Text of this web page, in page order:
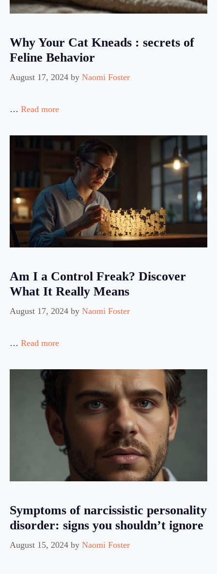
Why Your Cat Kneads : secrets of
Feline Behavior
August 17, 2024 by Naomi Foster
… Read more
Am I a Control Freak? Discover
What It Really Means
August 17, 2024 by Naomi Foster
… Read more
Symptoms of narcissistic personality
disorder: signs you shouldn’t ignore
August 15, 2024 by Naomi Foster